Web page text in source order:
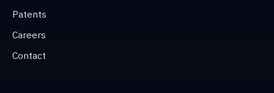
Patents
Careers
Contact